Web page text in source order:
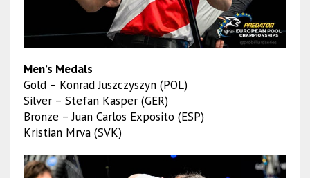
Men’s Medals
Gold – Konrad Juszczyszyn (POL)
Silver – Stefan Kasper (GER)
Bronze – Juan Carlos Exposito (ESP)
Kristian Mrva (SVK)